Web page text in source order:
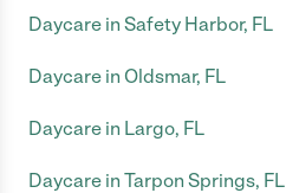
Daycare in Safety Harbor, FL
Daycare in Oldsmar, FL
Daycare in Largo, FL
Daycare in Tarpon Springs, FL